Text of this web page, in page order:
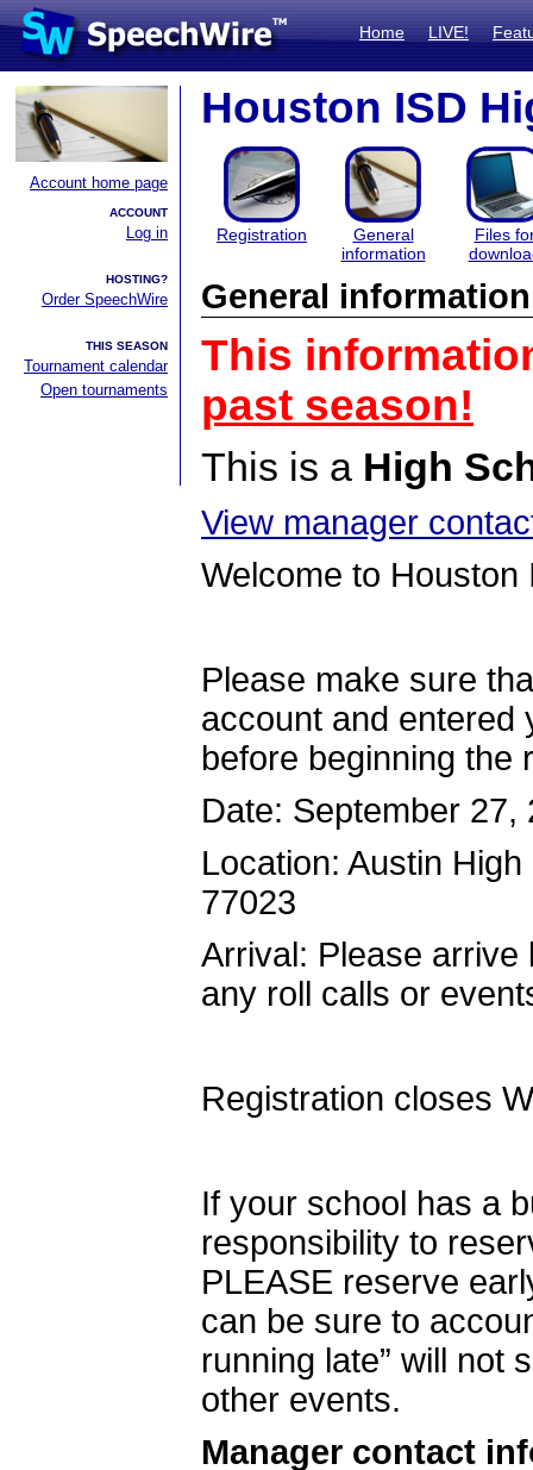
Home LIVE!
Account home page
ACCOUNT
Log in
HOSTING?
Order SpeechWire
THIS SEASON
Tournament calendar
Open tournaments
Houston ISD
Registration
General
information
Files
General information
This
past season!
This is a High
View manager
Welcome to Houston
Please make sure
account and entered
before beginning the
Date: September 27,
Location: Austin
77023
Arrival: Please arrive
any roll calls or
Registration closes
If your school has a
responsibility to
PLEASE reserve
can be sure to
running late” will not
other events.
Manager contact